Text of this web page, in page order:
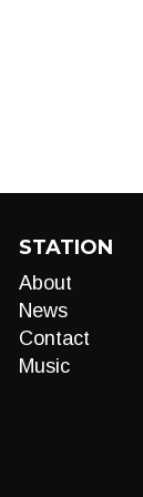
STATION
About
News
Contact
Music